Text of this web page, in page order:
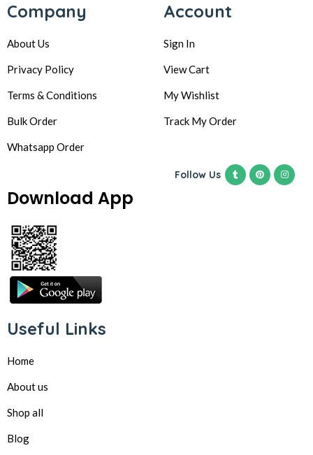
Company
About Us
Privacy Policy
Terms & Conditions
Bulk Order
Whatsapp Order
Download App
Account
Sign In
View Cart
My Wishlist
Track My Order
Follow Us
Useful Links
Home
About us
Shop all
Blog